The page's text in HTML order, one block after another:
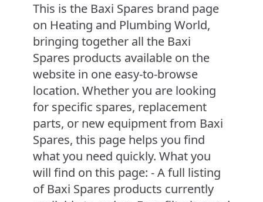
This is the Baxi Spares brand page
on Heating and Plumbing World,
bringing together all the Baxi
Spares products available on the
website in one easy-to-browse
location. Whether you are looking
for specific spares, replacement
parts, or new equipment from Baxi
Spares, this page helps you find
what you need quickly. What you
will find on this page: - A full listing
of Baxi Spares products currently